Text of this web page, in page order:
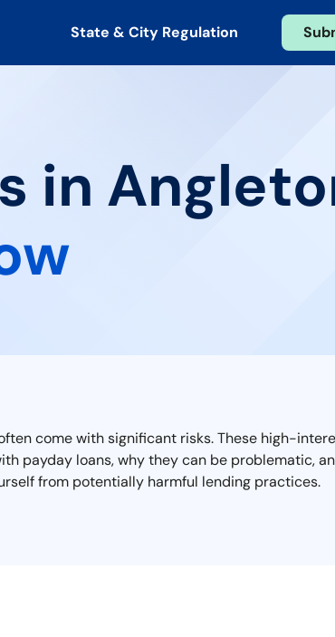
State & City Regulation
in
come with significant risks. These high-
payday loans, why they can be problematic,
from potentially harmful lending practices.